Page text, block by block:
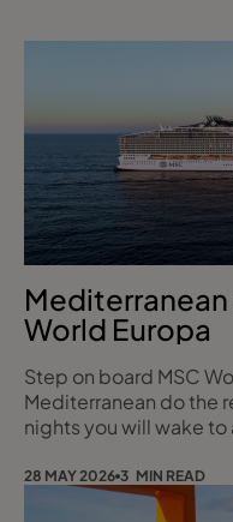
Mediterranean
World Europa
Step on board MSC
Mediterranean do the
nights you will wake to
dramatic coastlines of
gliding into the
28 MAY 2026 3 MIN READ